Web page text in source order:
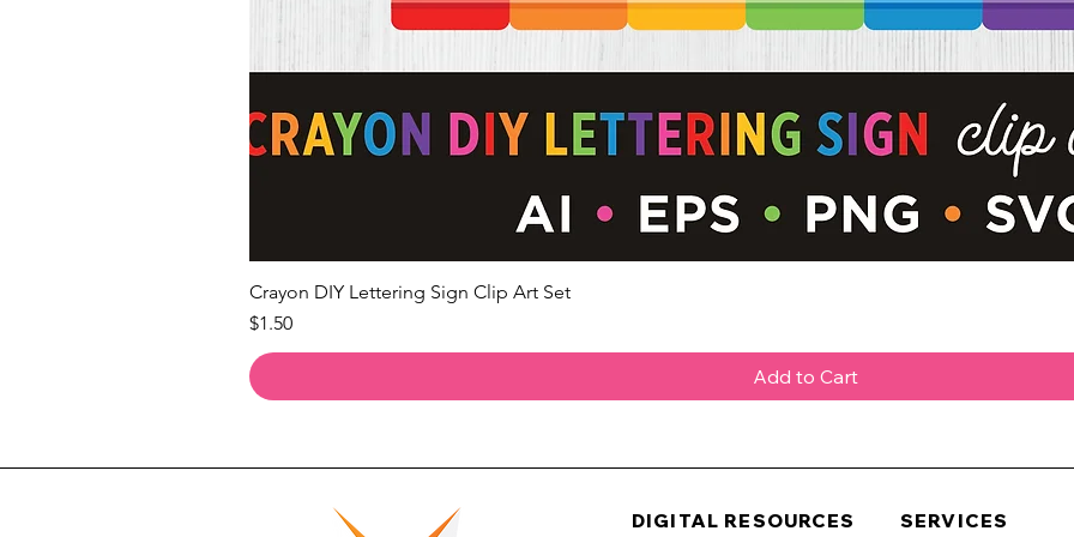
Crayon DIY Lettering Sign Clip Art Set
Price
$1.50
Add to Cart
DIGITAL RESOURCES SERVICES